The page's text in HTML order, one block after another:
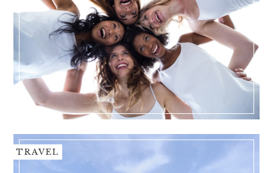
TRAVEL